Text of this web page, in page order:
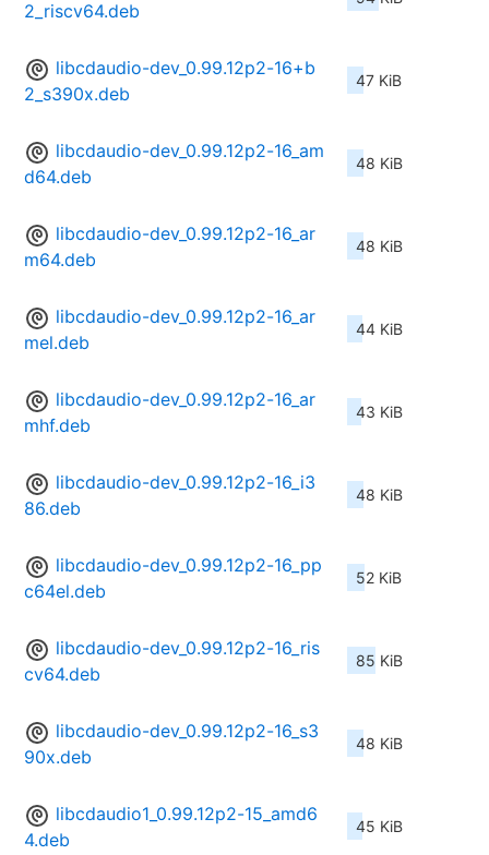
2_riscv64.deb
libcdaudio-dev_0.99.12p2-16+b
2_s390x.deb
47 KiB
libcdaudio-dev_0.99.12p2-16_am
d64.deb
48 KiB
libcdaudio-dev_0.99.12p2-16_ar
m64.deb
48 KiB
libcdaudio-dev_0.99.12p2-16_ar
mel.deb
44 KiB
libcdaudio-dev_0.99.12p2-16_ar
mhf.deb
43 KiB
libcdaudio-dev_0.99.12p2-16_i3
86.deb
48 KiB
libcdaudio-dev_0.99.12p2-16_pp
c64el.deb
52 KiB
libcdaudio-dev_0.99.12p2-16_ris
cv64.deb
85 KiB
libcdaudio-dev_0.99.12p2-16_s3
90x.deb
48 KiB
libcdaudio1_0.99.12p2-15_amd6
4.deb
45 KiB